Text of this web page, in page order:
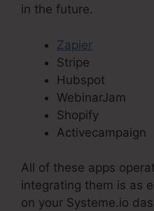
in the future.
Zapier
Stripe
Hubspot
WebinarJam
Shopify
Activecampaign
All of these apps
integrating them is as
on your Systeme.io